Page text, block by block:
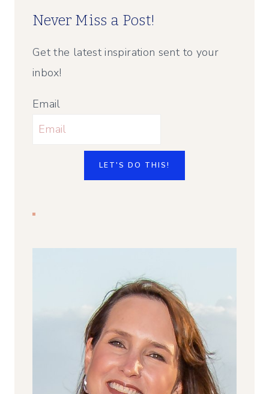
Never Miss a Post!
Get the latest inspiration sent to your
inbox!
Email
LET'S DO THIS!